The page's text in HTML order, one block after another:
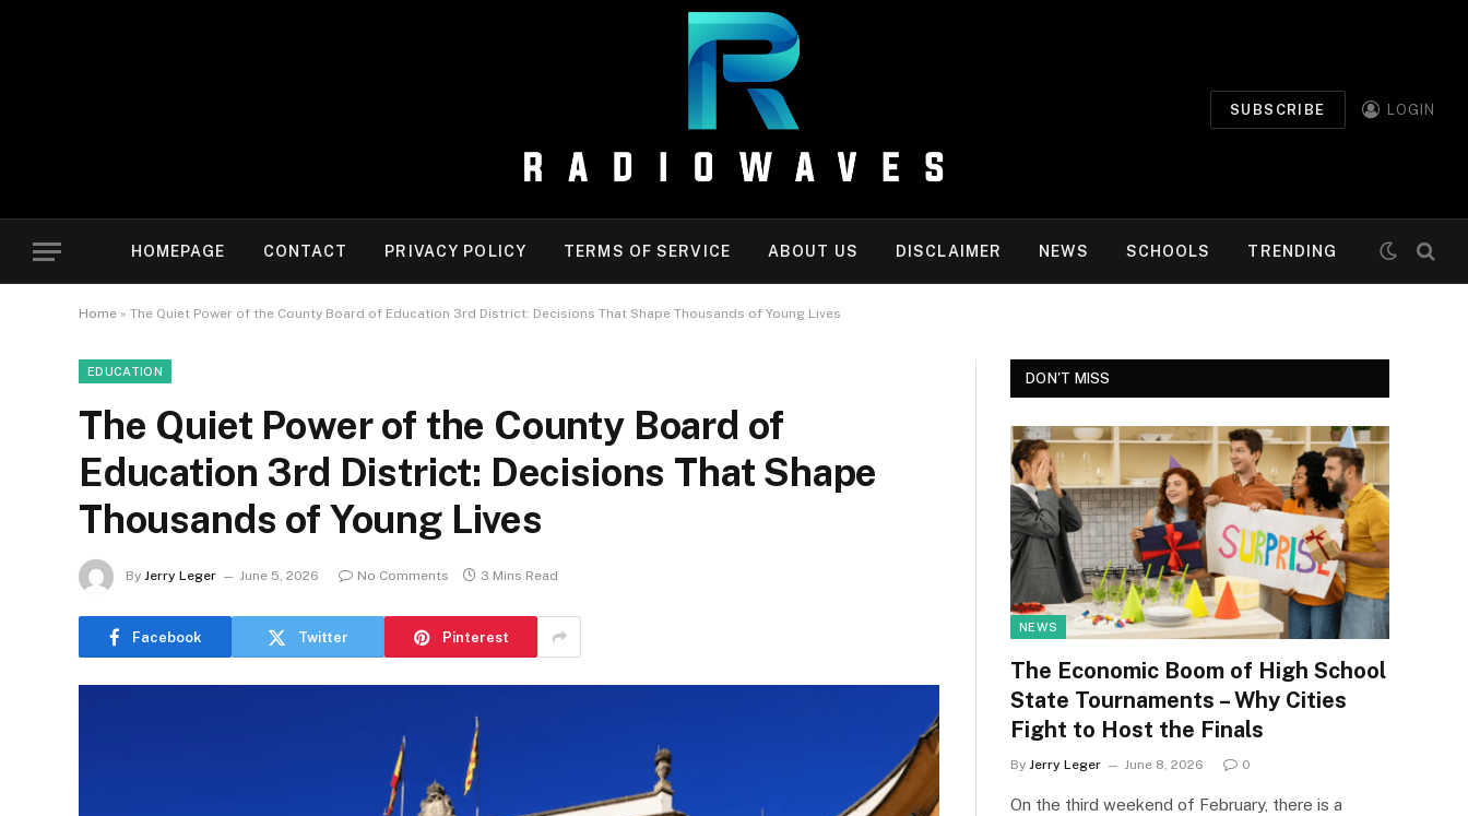
SUBSCRIBE LOGIN
HOMEPAGE CONTACT PRIVACY POLICY TERMS OF SERVICE ABOUT US DISCLAIMER NEWS SCHOOLS TRENDING
Home » The Quiet Power of the County Board of Education 3rd District: Decisions That Shape Thousands of Young Lives
EDUCATION
The Quiet Power of the County Board of
Education 3rd District: Decisions That Shape
Thousands of Young Lives
By Jerry Leger June 5, 2026 No Comments 3 Mins Read
Facebook Twitter Pinterest
DON'T MISS
NEWS
The Economic Boom of High School
State Tournaments – Why Cities
Fight to Host the Finals
By Jerry Leger June 8, 2026 0
On the third weekend of February, there is a